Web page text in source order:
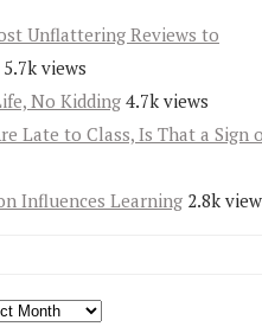
Unflattering Reviews to
5.7k views
No Kidding 4.7k views
Late to Class, Is That a Sign
Influences Learning 2.8k